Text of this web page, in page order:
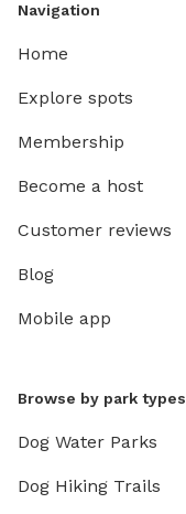
Navigation
Home
Explore spots
Membership
Become a host
Customer reviews
Blog
Mobile app
Browse by park types
Dog Water Parks
Dog Hiking Trails